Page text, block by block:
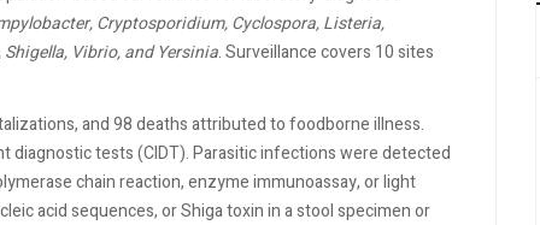
Cryptosporidium, Cyclospora, Listeria,
Vibrio, and Yersinia. Surveillance covers 10 sites
and 98 deaths attributed to foodborne illness.
tests (CIDT). Parasitic infections were detected
chain reaction, enzyme immunoassay, or light
acid sequences, or Shiga toxin in a stool specimen or